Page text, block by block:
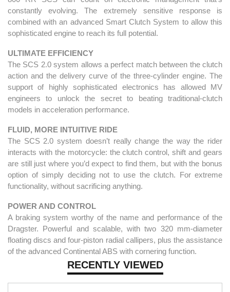
RECENTLY VIEWED
constantly evolving. The extremely sensitive response is
combined with an advanced Smart Clutch System to allow this
sophisticated engine to reach its full potential.
ULTIMATE EFFICIENCY
The SCS 2.0 system allows a perfect match between the clutch
action and the delivery curve of the three-cylinder engine. The
support of highly sophisticated electronics has allowed MV
engineers to unlock the secret to beating traditional-clutch
models in acceleration performance.
FLUID, MORE INTUITIVE RIDE
The SCS 2.0 system doesn’t really change the way the rider
interacts with the motorcycle: the clutch control, shift and gears
are still just where you’d expect to find them, but with the bonus
option of simply deciding not to use the clutch. For extreme
functionality, without sacrificing anything.
POWER AND CONTROL
A braking system worthy of the name and performance of the
Dragster. Powerful and scalable, with two 320 mm-diameter
floating discs and four-piston radial callipers, plus the assistance
of the advanced Continental ABS with cornering function.